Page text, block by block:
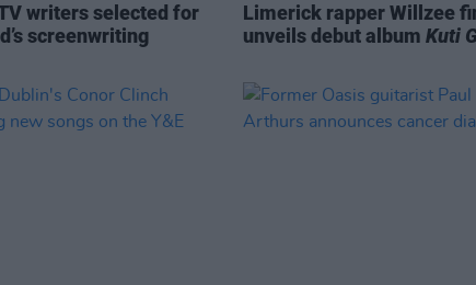
writers selected for
screenwriting
Limerick rapper Willzee
unveils debut album Kuti